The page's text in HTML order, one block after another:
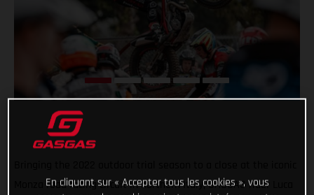
Monza road racing circuit in northern Italy, GASGAS rider Luca
En cliquant sur « Accepter tous les cookies », vous